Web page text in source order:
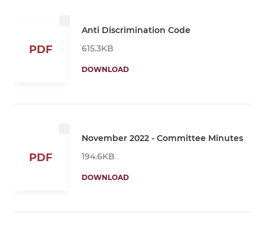
PDF
Anti Discrimination Code
615.3KB
DOWNLOAD
PDF
November 2022 - Committee Minutes
194.6KB
DOWNLOAD